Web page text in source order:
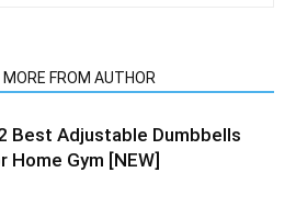
MORE FROM AUTHOR
Best Adjustable Dumbbells
Home Gym [NEW]